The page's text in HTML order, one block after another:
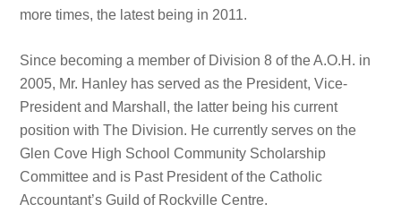
more times, the latest being in 2011.
Since becoming a member of Division 8 of the A.O.H. in
2005, Mr. Hanley has served as the President, Vice-
President and Marshall, the latter being his current
position with The Division. He currently serves on the
Glen Cove High School Community Scholarship
Committee and is Past President of the Catholic
Accountant’s Guild of Rockville Centre.